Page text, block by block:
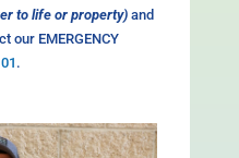
to life or property)and
our EMERGENCY
.